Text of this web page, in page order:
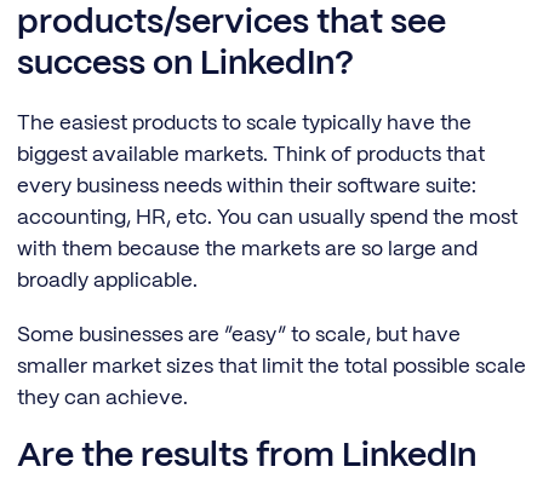
products/services that see
success on LinkedIn?
The easiest products to scale typically have the
biggest available markets. Think of products that
every business needs within their software suite:
accounting, HR, etc. You can usually spend the most
with them because the markets are so large and
broadly applicable.
Some businesses are “easy” to scale, but have
smaller market sizes that limit the total possible scale
they can achieve.
Are the results from LinkedIn